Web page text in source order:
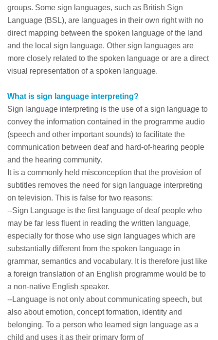
groups. Some sign languages, such as British Sign
Language (BSL), are languages in their own right with no
direct mapping between the spoken language of the land
and the local sign language. Other sign languages are
more closely related to the spoken language or are a direct
visual representation of a spoken language.
What is sign language interpreting?
Sign language interpreting is the use of a sign language to
convey the information contained in the programme audio
(speech and other important sounds) to facilitate the
communication between deaf and hard-of-hearing people
and the hearing community.
It is a commonly held misconception that the provision of
subtitles removes the need for sign language interpreting
on television. This is false for two reasons:
--Sign Language is the first language of deaf people who
may be far less fluent in reading the written language,
especially for those who use sign languages which are
substantially different from the spoken language in
grammar, semantics and vocabulary. It is therefore just like
a foreign translation of an English programme would be to
a non-native English speaker.
--Language is not only about communicating speech, but
also about emotion, concept formation, identity and
belonging. To a person who learned sign language as a
child and uses it as their primary form of